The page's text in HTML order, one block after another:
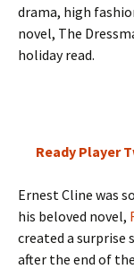
drama, high
novel, The
holiday read.
Ready Player
Ernest Cline was
his beloved novel,
created a surprise
after the end of